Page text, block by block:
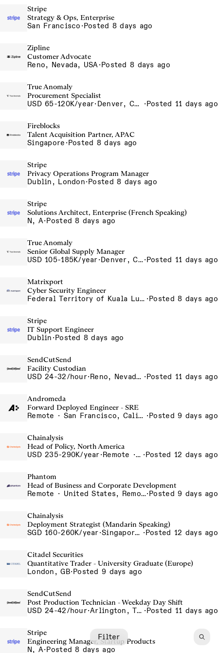
Filter
Stripe
Strategy & Ops, Enterprise
San Francisco ·Posted 8 days ago
Zipline
Customer Advocate
Reno, Nevada, USA·Posted 8 days ago
True Anomaly
Procurement Specialist
USD 65-120K/year· Denver, CO, Long Beach, CA ·Posted 11 days ago
Fireblocks
Talent Acquisition Partner, APAC
Singapore ·Posted 8 days ago
Stripe
Privacy Operations Program Manager
Dublin, London·Posted 8 days ago
Stripe
Solutions Architect, Enterprise (French Speaking)
N, A·Posted 8 days ago
True Anomaly
Senior Global Supply Manager
USD 105-185K/year· Denver, CO, Long Beach, CA·Posted 11 days ago
Matrixport
Cyber Security Engineer
Federal Territory of Kuala Lumpur, MY ·Posted 8 days ago
Stripe
IT Support Engineer
Dublin ·Posted 8 days ago
SendCutSend
Facility Custodian
USD 24-32/hour· Reno, Nevada 4855 Longley Ln Reno NV 89502 USA ·Posted 11 days ago
Andromeda
Forward Deployed Engineer - SRE
Remote · San Francisco, California , United States, North America Remote / San Francisco, CA ·Posted 9 days ago
Chainalysis
Head of Policy, North America
USD 235-290K/year· Remote · Washington D.C., United States, D.C. ·Posted 12 days ago
Phantom
Head of Business and Corporate Development
Remote · United States, Remote-US·Posted 9 days ago
Chainalysis
Deployment Strategist (Mandarin Speaking)
SGD 160-260K/year· Singapore, Singapore Office ·Posted 12 days ago
Citadel Securities
Quantitative Trader - University Graduate (Europe)
London, GB·Posted 9 days ago
SendCutSend
Post Production Technician - Weekday Day Shift
USD 24-42/hour· Arlington, Texas 640 107th Street Arlington TX 76011 USA ·Posted 11 days ago
Stripe
Engineering Manager, Startup Products
N, A·Posted 8 days ago